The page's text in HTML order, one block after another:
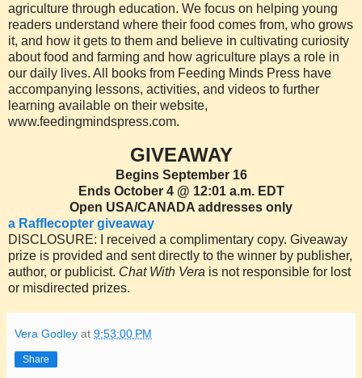
agriculture through education. We focus on helping young
readers understand where their food comes from, who grows
it, and how it gets to them and believe in cultivating curiosity
about food and farming and how agriculture plays a role in
our daily lives. All books from Feeding Minds Press have
accompanying lessons, activities, and videos to further
learning available on their website,
www.feedingmindspress.com.
GIVEAWAY
Begins September 16
Ends October 4 @ 12:01 a.m. EDT
Open USA/CANADA addresses only
a Rafflecopter giveaway
DISCLOSURE: I received a complimentary copy. Giveaway
prize is provided and sent directly to the winner by publisher,
author, or publicist. Chat With Vera is not responsible for lost
or misdirected prizes.
Vera Godley at 9:53:00 PM
Share